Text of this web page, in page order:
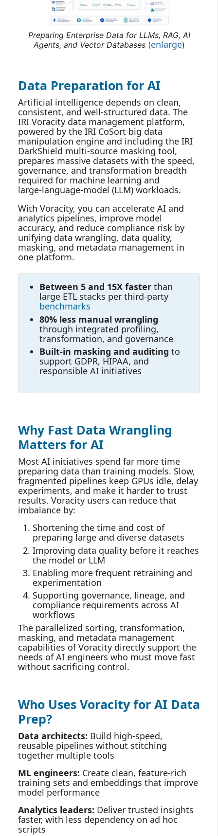
Preparing Enterprise Data for LLMs, RAG, AI
Agents, and Vector Databases(enlarge)
Data Preparation for AI
Artificial intelligence depends on clean,
consistent, and well‑structured data. The
IRI Voracity data management platform,
powered by the IRI CoSort big data
manipulation engine and including the IRI
DarkShield multi-source masking tool,
prepares massive datasets with the speed,
governance, and transformation breadth
required for machine learning and
large‑language‑model (LLM) workloads.
With Voracity, you can accelerate AI and
analytics pipelines, improve model
accuracy, and reduce compliance risk by
unifying data wrangling, data quality,
masking, and metadata management in
one platform.
Between 5 and 15X fasterthan
large ETL stacks per third-party
benchmarks
80% less manual wrangling
through integrated profiling,
transformation, and governance
Built‑in masking and auditing to
support GDPR, HIPAA, and
responsible AI initiatives
Why Fast Data Wrangling
Matters for AI
Most AI initiatives spend far more time
preparing data than training models. Slow,
fragmented pipelines keep GPUs idle, delay
experiments, and make it harder to trust
results. Voracity users can reduce that
imbalance by:
Shortening the time and cost of
preparing large and diverse datasets
Improving data quality before it reaches
the model or LLM
Enabling more frequent retraining and
experimentation
Supporting governance, lineage, and
compliance requirements across AI
workflows
The parallelized sorting, transformation,
masking, and metadata management
capabilities of Voracity directly support the
needs of AI engineers who must move fast
without sacrificing control.
Who Uses Voracity for AI Data
Prep?
Data architects: Build high‑speed,
reusable pipelines without stitching
together multiple tools
ML engineers: Create clean, feature‑rich
training sets and embeddings that improve
model performance
Analytics leaders: Deliver trusted insights
faster, with less dependency on ad hoc
scripts